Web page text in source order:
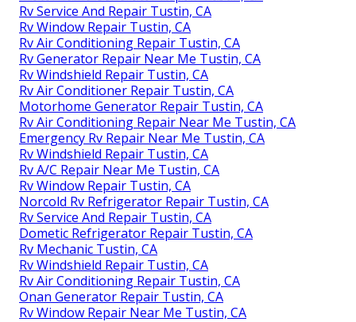
Rv Service And Repair Tustin, CA
Rv Window Repair Tustin, CA
Rv Air Conditioning Repair Tustin, CA
Rv Generator Repair Near Me Tustin, CA
Rv Windshield Repair Tustin, CA
Rv Air Conditioner Repair Tustin, CA
Motorhome Generator Repair Tustin, CA
Rv Air Conditioning Repair Near Me Tustin, CA
Emergency Rv Repair Near Me Tustin, CA
Rv Windshield Repair Tustin, CA
Rv A/C Repair Near Me Tustin, CA
Rv Window Repair Tustin, CA
Norcold Rv Refrigerator Repair Tustin, CA
Rv Service And Repair Tustin, CA
Dometic Refrigerator Repair Tustin, CA
Rv Mechanic Tustin, CA
Rv Windshield Repair Tustin, CA
Rv Air Conditioning Repair Tustin, CA
Onan Generator Repair Tustin, CA
Rv Window Repair Near Me Tustin, CA